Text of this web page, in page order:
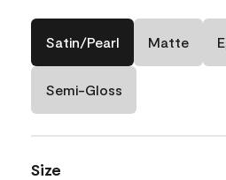
Satin/Pearl Matte
Semi-Gloss
Size